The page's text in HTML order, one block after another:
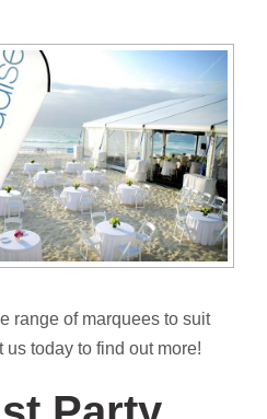
range of marquees to suit
today to find out more!